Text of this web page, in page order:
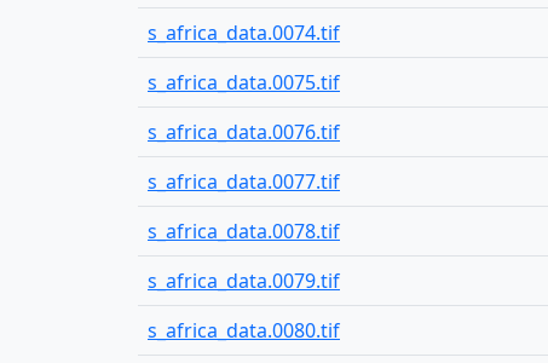
s_africa_data.0074.tif
s_africa_data.0075.tif
s_africa_data.0076.tif
s_africa_data.0077.tif
s_africa_data.0078.tif
s_africa_data.0079.tif
s_africa_data.0080.tif